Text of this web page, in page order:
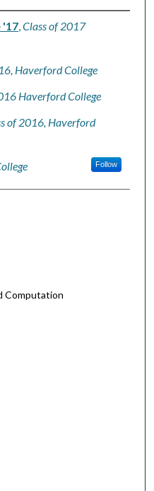
'17, Class of 2017
Haverford College
Haverford College
of 2016, Haverford
Follow
Computation